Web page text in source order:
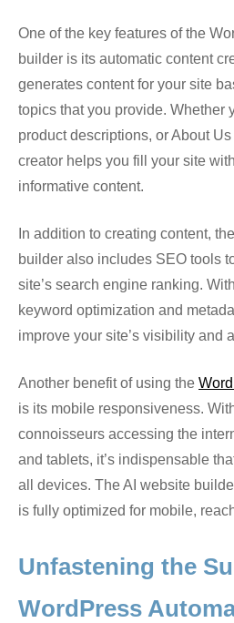
One of the key features of the
builder is its automatic content
generates content for your site
topics that you provide. Whether
product descriptions, or About
creator helps you fill your site
informative content.
In addition to creating content,
builder also includes SEO tools
site’s search engine ranking.
keyword optimization and
improve your site’s visibility and
Another benefit of using the
is its mobile responsiveness.
connoisseurs accessing the
and tablets, it’s indispensable
all devices. The AI website
is fully optimized for mobile,
Unfastening the
WordPress